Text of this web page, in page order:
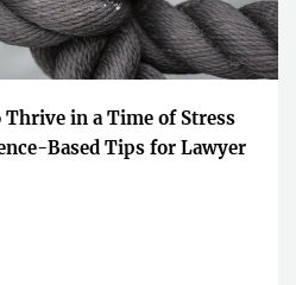
in a Time of Stress
Based Tips for Lawyer